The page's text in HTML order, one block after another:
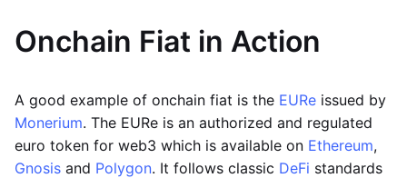
Onchain Fiat in Action
A good example of onchain fiat is the EURe issued by
Monerium. The EURe is an authorized and regulated
euro token for web3 which is available on Ethereum,
Gnosis and Polygon. It follows classic DeFi standards